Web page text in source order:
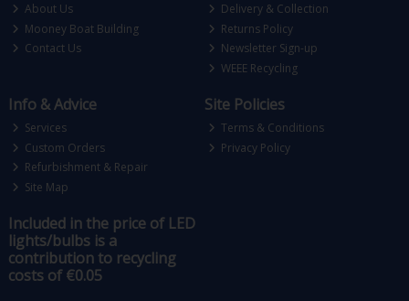
About Us
Mooney Boat Building
Contact Us
Delivery & Collection
Returns Policy
Newsletter Sign-up
WEEE Recycling
Info & Advice
Services
Custom Orders
Refurbishment & Repair
Site Map
Site Policies
Terms & Conditions
Privacy Policy
Included in the price of LED
lights/bulbs is a
contribution to recycling
costs of €0.05